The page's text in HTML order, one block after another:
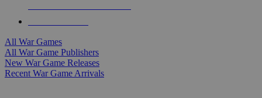
All War Games
All War Game Publishers
New War Game Releases
Recent War Game Arrivals